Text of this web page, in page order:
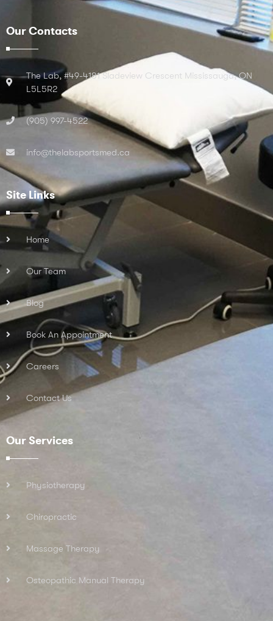
Our Contacts
The Lab, #49-4181 Sladeview Crescent Mississauga, ON
L5L5R2
(905) 997-4522
info@thelabsportsmed.ca
Site Links
Home
Our Team
Blog
Book An Appointment
Careers
Contact Us
Our Services
Physiotherapy
Chiropractic
Massage Therapy
Osteopathic Manual Therapy